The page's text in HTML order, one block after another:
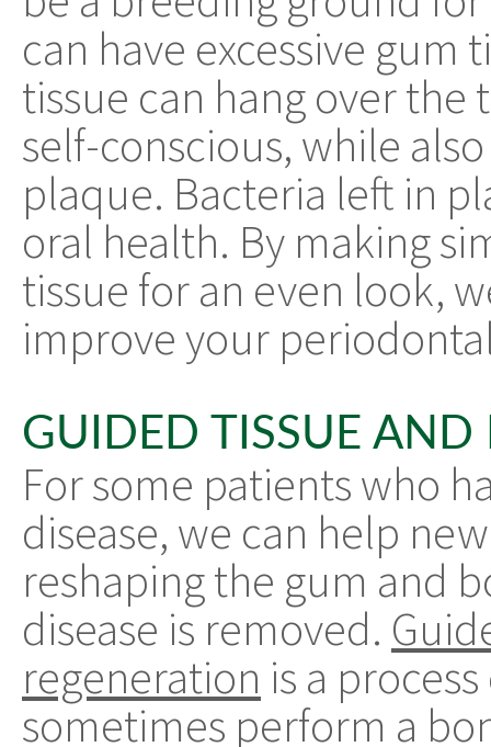
can have excessive gum
tissue can hang over
self-conscious, while
plaque. Bacteria left in
oral health. By making
tissue for an even look,
improve your
GUIDED TISSUE AND
For some patients who
disease, we can help
reshaping the gum and
disease is removed.
regeneration is a
sometimes perform a